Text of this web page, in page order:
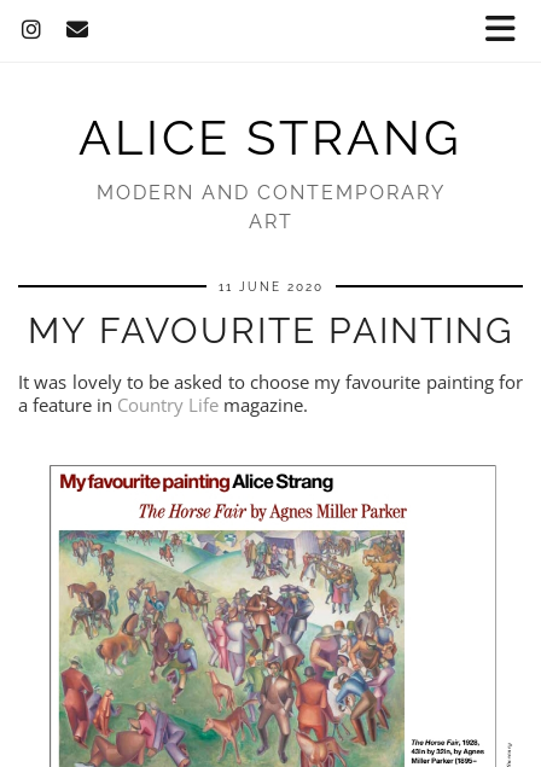
ALICE STRANG
MODERN AND CONTEMPORARY
ART
11 JUNE 2020
MY FAVOURITE PAINTING
It was lovely to be asked to choose my favourite painting for
a feature in Country Life magazine.